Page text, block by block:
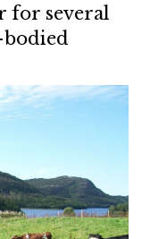
for several